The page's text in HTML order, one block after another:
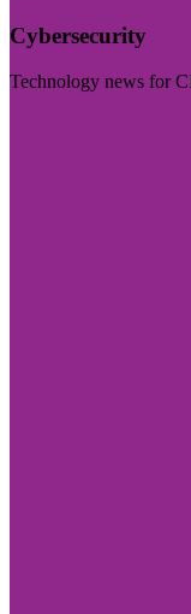
Cybersecurity
Technology news for